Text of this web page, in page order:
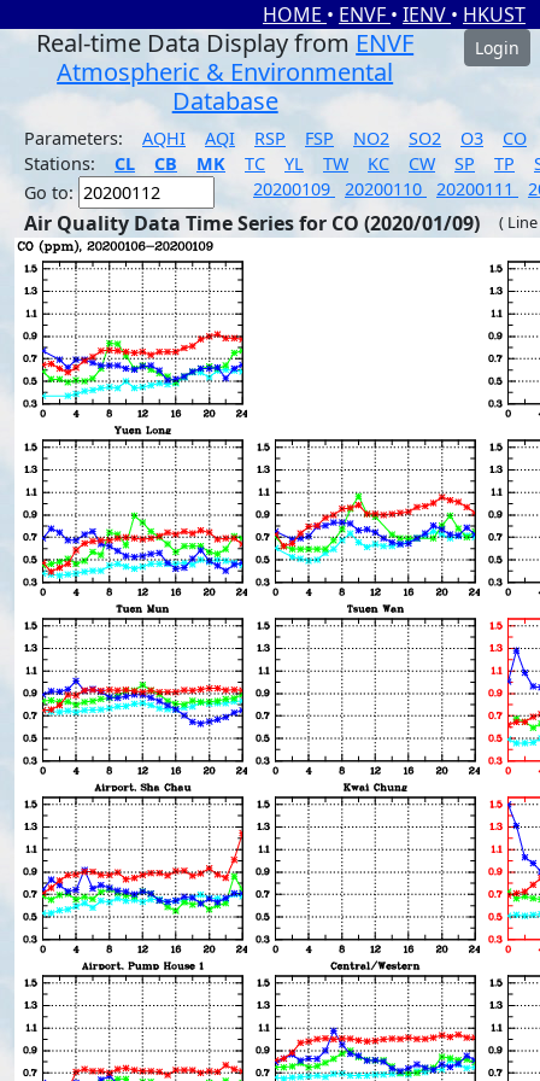
HOME • ENVF • IENV • HKUST
Real-time Data Display from ENVF
Atmospheric & Environmental
Database
Login
Parameters: AQHI AQI RSP FSP NO2 SO2 O3
CO
Stations:
CL CB MK TC YL TW KC CW SP TP
Go to:
20200109 20200110 20200111
Air Quality Data Time Series for CO (2020/01/09) (